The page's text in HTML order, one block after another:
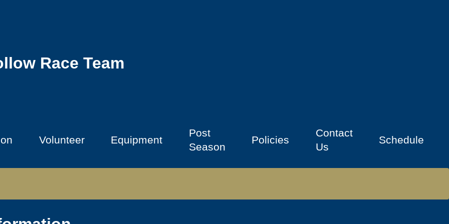
Race Team
Volunteer Equipment
Post
Season
Policies
Contact
Us
Schedule